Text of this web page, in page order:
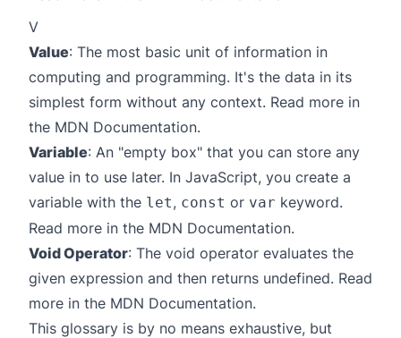
V
Value: The most basic unit of information in
computing and programming. It's the data in its
simplest form without any context. Read more in
the MDN Documentation.
Variable: An "empty box" that you can store any
value in to use later. In JavaScript, you create a
variable with the let, const or var keyword.
Read more in the MDN Documentation.
Void Operator: The void operator evaluates the
given expression and then returns undefined. Read
more in the MDN Documentation.
This glossary is by no means exhaustive, but